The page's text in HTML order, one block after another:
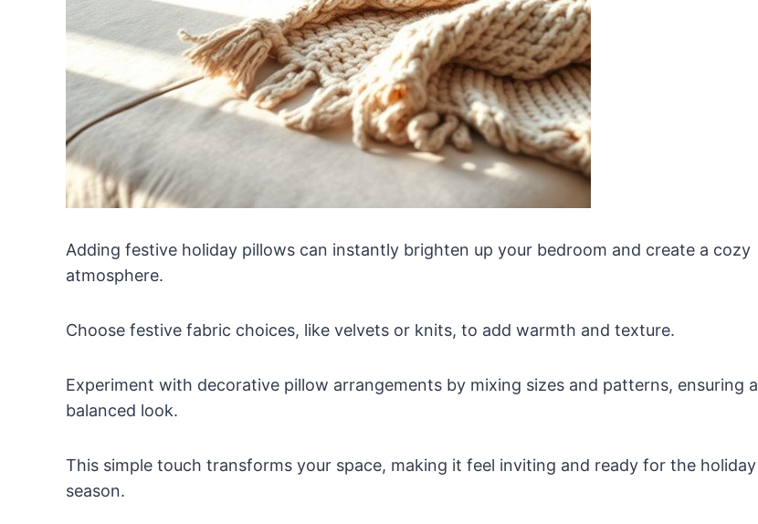
Adding festive holiday pillows can instantly brighten up your bedroom and create a cozy
atmosphere.
Choose festive fabric choices, like velvets or knits, to add warmth and texture.
Experiment with decorative pillow arrangements by mixing sizes and patterns, ensuring a
balanced look.
This simple touch transforms your space, making it feel inviting and ready for the holiday
season.